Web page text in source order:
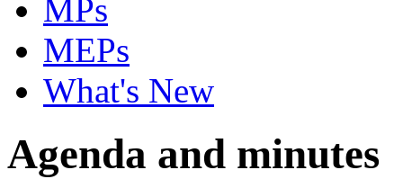
MPs
MEPs
What's New
Agenda and minutes